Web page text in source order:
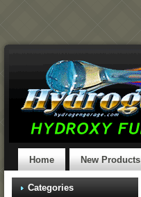
Home New Products
Categories